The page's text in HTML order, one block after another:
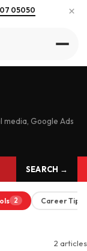
05050 ×
media, Google Ads
SEARCH →
2 Career Tips
2 articles